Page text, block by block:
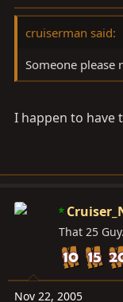
cruiserman said:
Someone please
I happen to have
That 25 Guy.
Nov 22, 2005